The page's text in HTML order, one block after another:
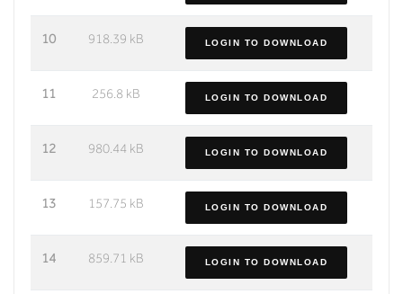
10 918.39 kB LOGIN TO DOWNLOAD
11 256.8 kB LOGIN TO DOWNLOAD
12 980.44 kB LOGIN TO DOWNLOAD
13 157.75 kB LOGIN TO DOWNLOAD
14 859.71 kB LOGIN TO DOWNLOAD